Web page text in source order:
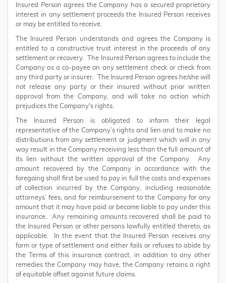
Insured Person agrees the Company has a secured proprietary
interest in any settlement proceeds the Insured Person receives
or may be entitled to receive.
The Insured Person understands and agrees the Company is
entitled to a constructive trust interest in the proceeds of any
settlement or recovery. The Insured Person agrees to include the
Company as a co-payee on any settlement check or check from
any third party or insurer. The Insured Person agrees he/she will
not release any party or their insured without prior written
approval from the Company, and will take no action which
prejudices the Company's rights.
The Insured Person is obligated to inform their legal
representative of the Company’s rights and lien and to make no
distributions from any settlement or judgment which will in any
way result in the Company receiving less than the full amount of
its lien without the written approval of the Company. Any
amount recovered by the Company in accordance with the
foregoing shall first be used to pay in full the costs and expenses
of collection incurred by the Company, including reasonable
attorneys’ fees, and for reimbursement to the Company for any
amount that it may have paid or become liable to pay under this
insurance. Any remaining amounts recovered shall be paid to
the Insured Person or other persons lawfully entitled thereto, as
applicable. In the event that the Insured Person receives any
form or type of settlement and either fails or refuses to abide by
the Terms of this insurance contract, in addition to any other
remedies the Company may have, the Company retains a right
of equitable offset against future claims.